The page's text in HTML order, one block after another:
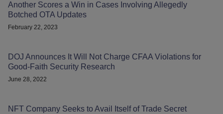
Another Scores a Win in Cases Involving Allegedly
Botched OTA Updates
February 22, 2023
DOJ Announces It Will Not Charge CFAA Violations for
Good-Faith Security Research
June 28, 2022
NFT Company Seeks to Avail Itself of Trade Secret